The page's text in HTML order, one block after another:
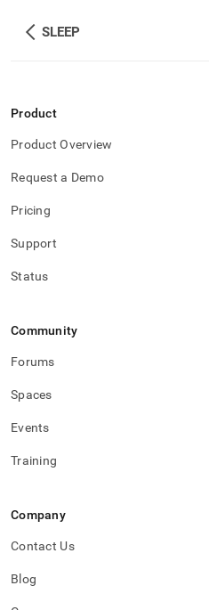
SLEEP
Product
Product Overview
Request a Demo
Pricing
Support
Status
Community
Forums
Spaces
Events
Training
Company
Contact Us
Blog